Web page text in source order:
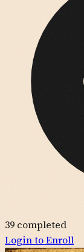
39 completed
Login to Enroll